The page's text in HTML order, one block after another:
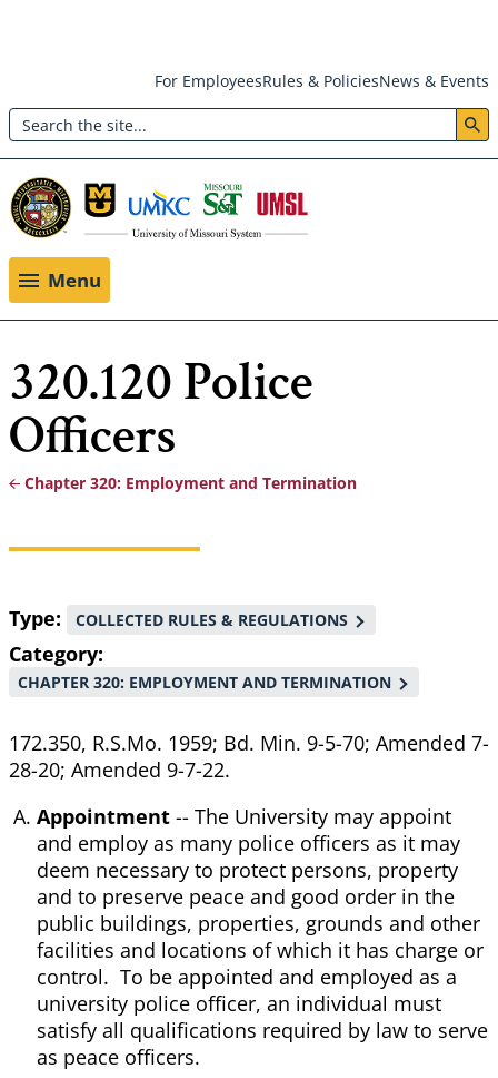
main
content
Header:
Utility
Menu
For EmployeesRules & PoliciesNews & Events
Search
Menu
320.120 Police
Officers
Breadcrumb
Chapter 320: Employment and Termination
Type COLLECTED RULES & REGULATIONS
Category
CHAPTER 320: EMPLOYMENT AND TERMINATION
172.350, R.S.Mo. 1959; Bd. Min. 9-5-70; Amended 7-
28-20; Amended 9-7-22.
Appointment -- The University may appoint
and employ as many police officers as it may
deem necessary to protect persons, property
and to preserve peace and good order in the
public buildings, properties, grounds and other
facilities and locations of which it has charge or
control. To be appointed and employed as a
university police officer, an individual must
satisfy all qualifications required by law to serve
as peace officers.